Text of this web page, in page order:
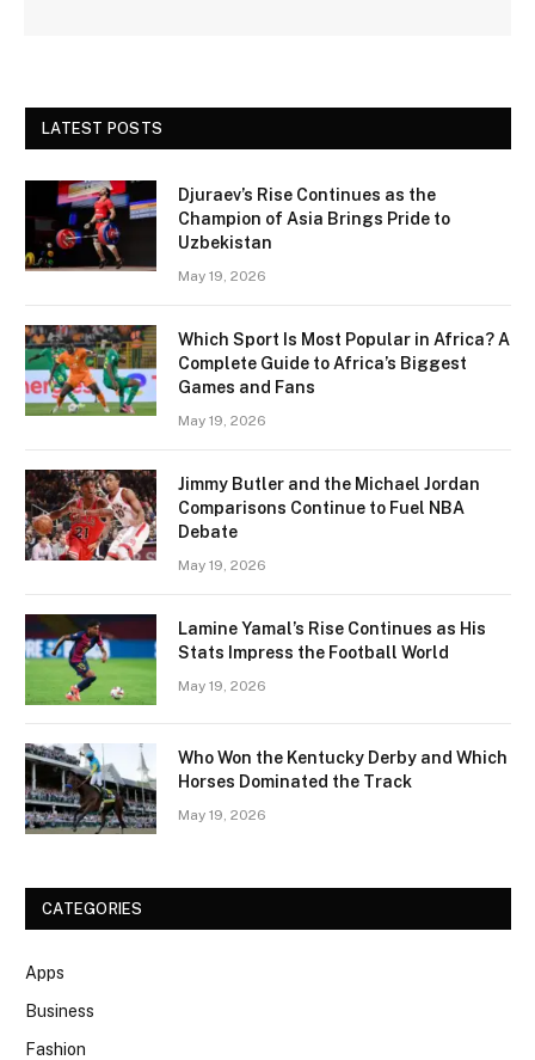
LATEST POSTS
Djuraev’s Rise Continues as the
Champion of Asia Brings Pride to
Uzbekistan
May 19, 2026
Which Sport Is Most Popular in Africa? A
Complete Guide to Africa’s Biggest
Games and Fans
May 19, 2026
Jimmy Butler and the Michael Jordan
Comparisons Continue to Fuel NBA
Debate
May 19, 2026
Lamine Yamal’s Rise Continues as His
Stats Impress the Football World
May 19, 2026
Who Won the Kentucky Derby and Which
Horses Dominated the Track
May 19, 2026
CATEGORIES
Apps
Business
Fashion